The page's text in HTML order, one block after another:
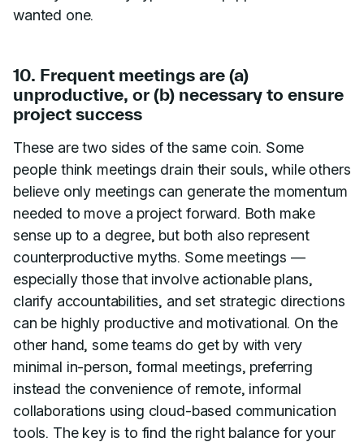
wanted one.
10. Frequent meetings are (a)
unproductive, or (b) necessary to ensure
project success
These are two sides of the same coin. Some
people think meetings drain their souls, while others
believe only meetings can generate the momentum
needed to move a project forward. Both make
sense up to a degree, but both also represent
counterproductive myths. Some meetings —
especially those that involve actionable plans,
clarify accountabilities, and set strategic directions
can be highly productive and motivational. On the
other hand, some teams do get by with very
minimal in-person, formal meetings, preferring
instead the convenience of remote, informal
collaborations using cloud-based communication
tools. The key is to find the right balance for your